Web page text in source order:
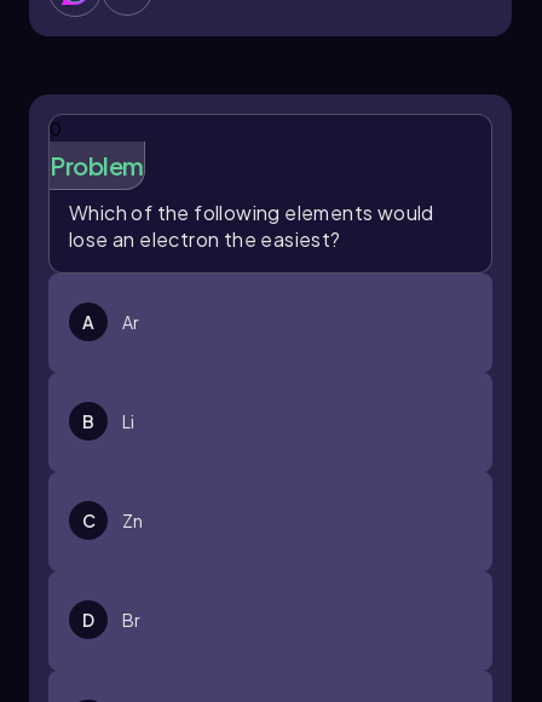
0
Problem
Which of the following elements would
lose an electron the easiest?
A Ar
B Li
C Zn
D Br